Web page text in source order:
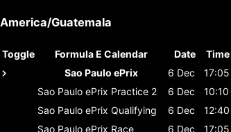
America/Guatemala
Toggle Formula E Calendar Date
Time
Sao Paulo ePrix
6 Dec
17:05
Sao Paulo ePrix Practice 2 6 Dec
10:10
Sao Paulo ePrix Qualifying 6 Dec
12:40
Sao Paulo ePrix Race 6 Dec
17:05